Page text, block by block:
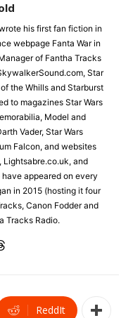
his first fan fiction in
webpage Fanta War in
of Fantha Tracks
Star
the Whills and Starburst
to magazines Star Wars
Model and
Vader, Star Wars
Falcon, and websites
Lightsabre.co.uk, and
appeared on every
in 2015 (hosting it four
Canon Fodder and
Tracks Radio.
ReddIt